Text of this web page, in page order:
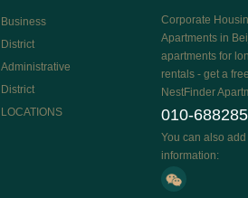
Business
District
Administrative
District
LOCATIONS
Corporate
Apartments in
apartments for
rentals - get a
NestFinder
010-
You can also
information: